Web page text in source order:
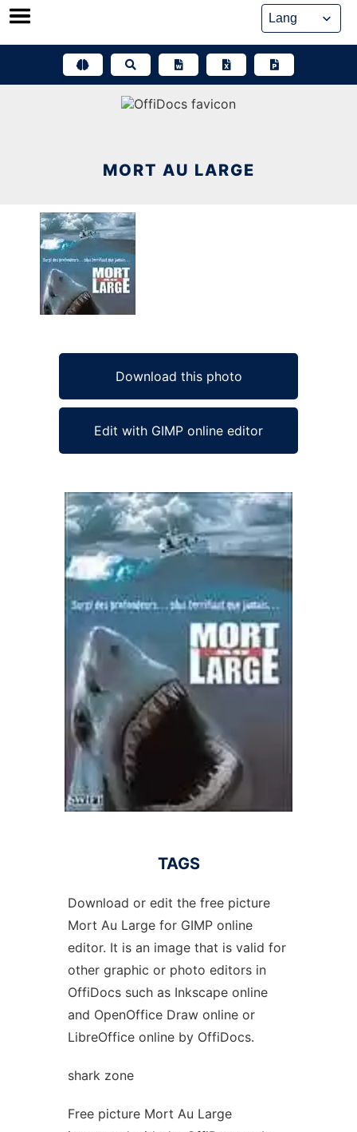
Skip
MORT AU LARGE
Download this photo
Edit with GIMP online editor
TAGS
Download or edit the free picture
Mort Au Large for GIMP online
editor. It is an image that is valid for
other graphic or photo editors in
OffiDocs such as Inkscape online
and OpenOffice Draw online or
LibreOffice online by OffiDocs.
shark zone
Free picture Mort Au Large